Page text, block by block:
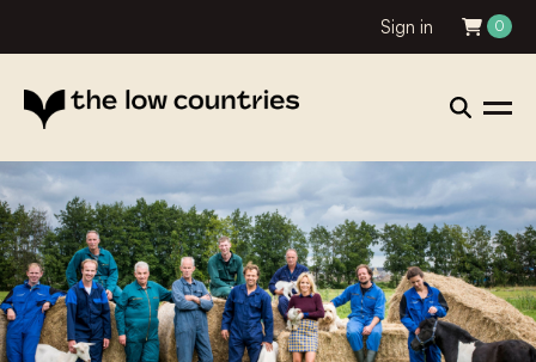
Sign in 0